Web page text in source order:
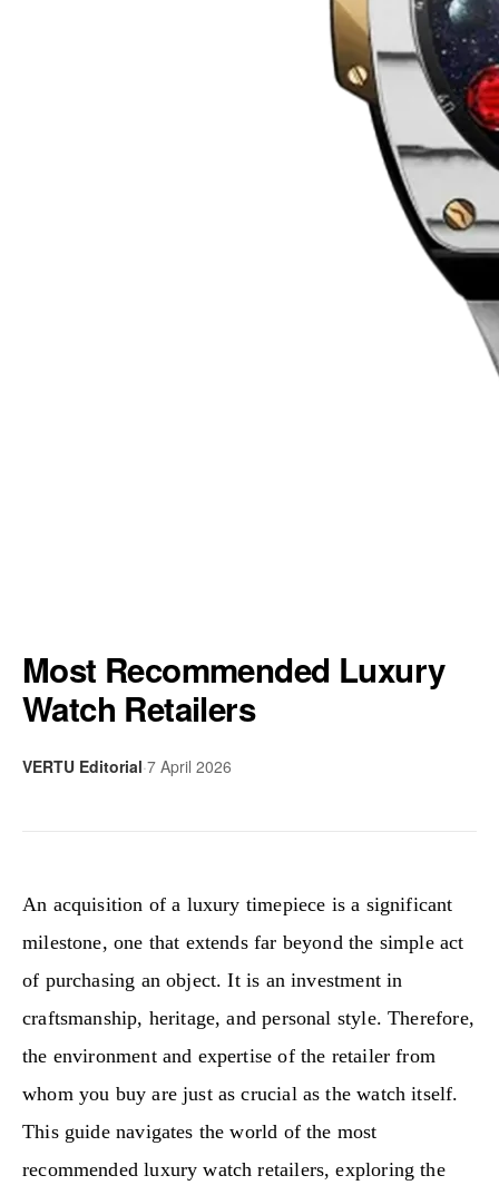
Most Recommended Luxury
Watch Retailers
VERTU Editorial·7 April 2026
An acquisition of a luxury timepiece is a significant
milestone, one that extends far beyond the simple act
of purchasing an object. It is an investment in
craftsmanship, heritage, and personal style. Therefore,
the environment and expertise of the retailer from
whom you buy are just as crucial as the watch itself.
This guide navigates the world of the most
recommended luxury watch retailers, exploring the